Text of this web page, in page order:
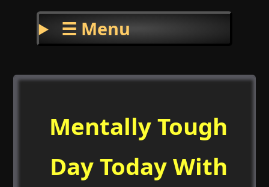
☰ Menu
Mentally Tough
Day Today With